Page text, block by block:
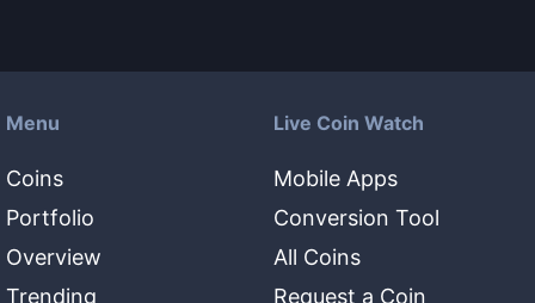
Menu
Coins
Portfolio
Overview
Trending
Live Coin Watch
Mobile Apps
Conversion Tool
All Coins
Request a Coin